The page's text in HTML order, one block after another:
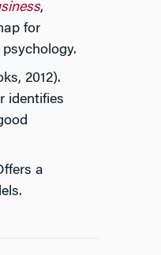
,
for
2012).
identifies
a